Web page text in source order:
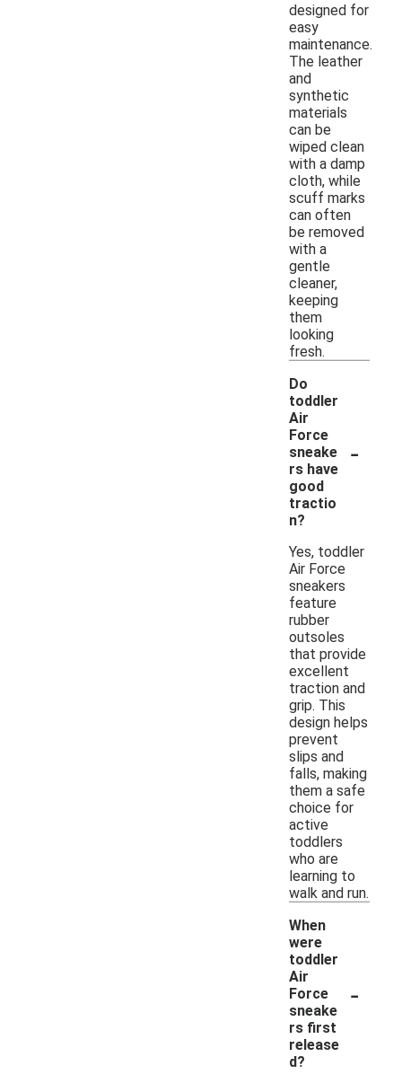
designed for
easy
maintenance.
The leather
and
synthetic
materials
can be
wiped clean
with a damp
cloth, while
scuff marks
can often
be removed
with a
gentle
cleaner,
keeping
them
looking
fresh.
Do
toddler
Air
Force
sneake
rs have
good
tractio
n?
-
Yes, toddler
Air Force
sneakers
feature
rubber
outsoles
that provide
excellent
traction and
grip. This
design helps
prevent
slips and
falls, making
them a safe
choice for
active
toddlers
who are
learning to
walk and run.
When
were
toddler
Air
Force
sneake
rs first
release
d?
-